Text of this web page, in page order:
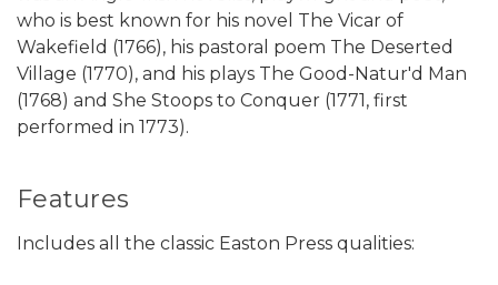
who is best known for his novel The Vicar of
Wakefield (1766), his pastoral poem The Deserted
Village (1770), and his plays The Good-Natur'd Man
(1768) and She Stoops to Conquer (1771, first
performed in 1773).
Features
Includes all the classic Easton Press qualities: